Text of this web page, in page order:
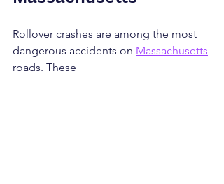
Rollover crashes are among the most
dangerous accidents on Massachusetts
roads. These